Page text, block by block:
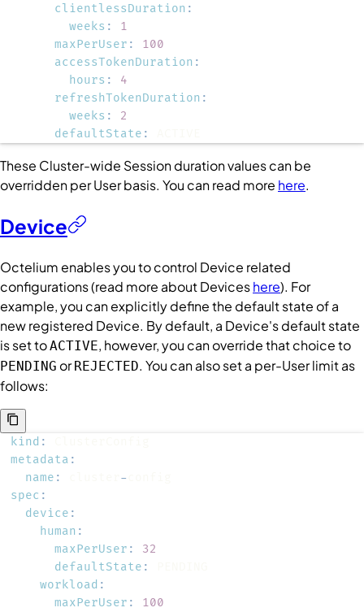
clientlessDuration :
weeks :
1
maxPerUser :
100
accessTokenDuration :
hours :
4
refreshTokenDuration :
weeks :
2
defaultState :
These Cluster-wide Sessionduration values can be
overridden perUserbasis. You can read more here.
Device
Octelium enables you to control Device related
configurations (read more aboutDeviceshere). For
example, you can explicitly define the default state of a
new registered Device. By default, a Device's default state
is set toACTIVE, however, you can override that choice to
PENDING orREJECTED. You can also set a per-Userlimit as
follows:
kind :
metadata :
name : -
spec :
device :
human :
maxPerUser :
32
defaultState :
workload :
maxPerUser :
100